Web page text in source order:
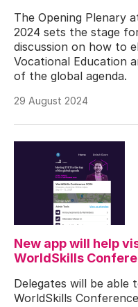
The Opening Plenary
2024 sets the stage
discussion on how to
Vocational Education
of the global agenda.
29 August 2024
New app will help
WorldSkills
Delegates will be able
WorldSkills